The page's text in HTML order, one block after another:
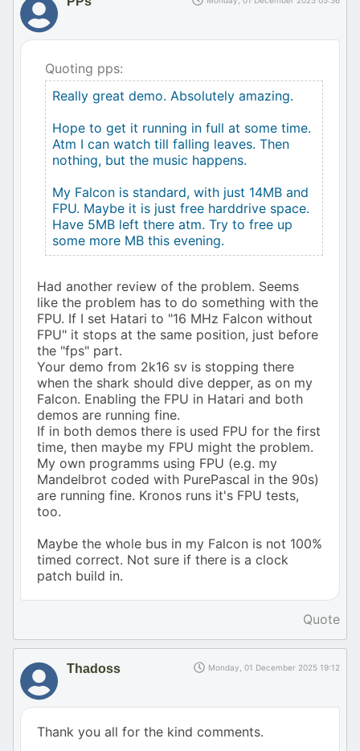
Quoting pps:
Really great demo. Absolutely amazing.
Hope to get it running in full at some time.
Atm I can watch till falling leaves. Then
nothing, but the music happens.
My Falcon is standard, with just 14MB and
FPU. Maybe it is just free harddrive space.
Have 5MB left there atm. Try to free up
some more MB this evening.
Had another review of the problem. Seems
like the problem has to do something with the
FPU. If I set Hatari to "16 MHz Falcon without
FPU" it stops at the same position, just before
the "fps" part.
Your demo from 2k16 sv is stopping there
when the shark should dive depper, as on my
Falcon. Enabling the FPU in Hatari and both
demos are running fine.
If in both demos there is used FPU for the first
time, then maybe my FPU might the problem.
My own programms using FPU (e.g. my
Mandelbrot coded with PurePascal in the 90s)
are running fine. Kronos runs it's FPU tests,
too.
Maybe the whole bus in my Falcon is not 100%
timed correct. Not sure if there is a clock
patch build in.
Quote
Thadoss Monday, 01 December 2025 19:12
Thank you all for the kind comments.